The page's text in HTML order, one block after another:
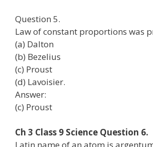
Question 5.
Law of constant proportions was
(a) Dalton
(b) Bezelius
(c) Proust
(d) Lavoisier.
Answer:
(c) Proust
Ch 3 Class 9 Science Question 6.